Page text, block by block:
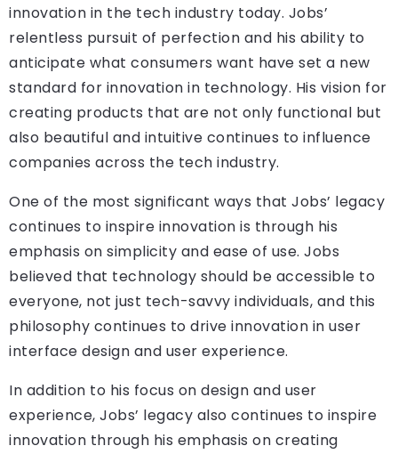
innovation in the tech industry today. Jobs’
relentless pursuit of perfection and his ability to
anticipate what consumers want have set a new
standard for innovation in technology. His vision for
creating products that are not only functional but
also beautiful and intuitive continues to influence
companies across the tech industry.
One of the most significant ways that Jobs’ legacy
continues to inspire innovation is through his
emphasis on simplicity and ease of use. Jobs
believed that technology should be accessible to
everyone, not just tech-savvy individuals, and this
philosophy continues to drive innovation in user
interface design and user experience.
In addition to his focus on design and user
experience, Jobs’ legacy also continues to inspire
innovation through his emphasis on creating